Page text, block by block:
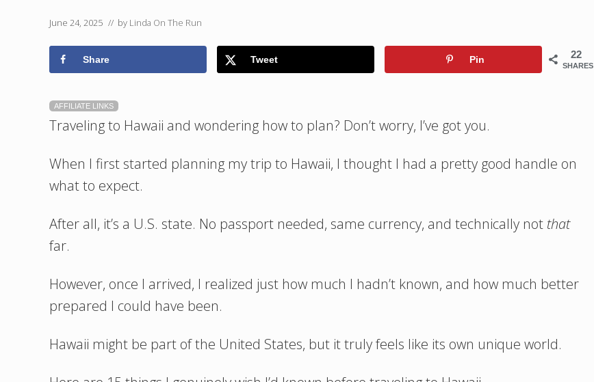
June 24, 2025 // by Linda On The Run
22
SHARES
Share Tweet Pin
AFFILIATE LINKS
Traveling to Hawaii and wondering how to plan? Don’t worry, I’ve got you.
When I first started planning my trip to Hawaii, I thought I had a pretty good handle on
what to expect.
After all, it’s a U.S. state. No passport needed, same currency, and technically not that
far.
However, once I arrived, I realized just how much I hadn’t known, and how much better
prepared I could have been.
Hawaii might be part of the United States, but it truly feels like its own unique world.